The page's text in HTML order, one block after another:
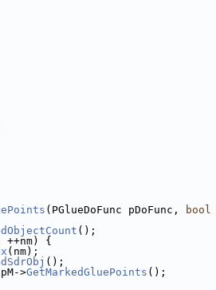
(PGlueDoFunc pDoFunc, bool
();
++nm) {
(nm);
();
>GetMarkedGluePoints ();